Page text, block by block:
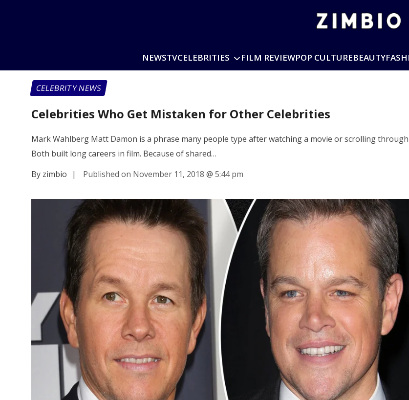
NEWSTVCELEBRITIES FILM REVIEWPOP CULTUREBEAUTY
CELEBRITY NEWS
Celebrities Who Get Mistaken for Other Celebrities
Mark Wahlberg Matt Damon is a phrase many people type after watching a movie or scrolling
Both built long careers in film. Because of shared…
By zimbio
| Published on November 11, 2018 @ 5:44 pm